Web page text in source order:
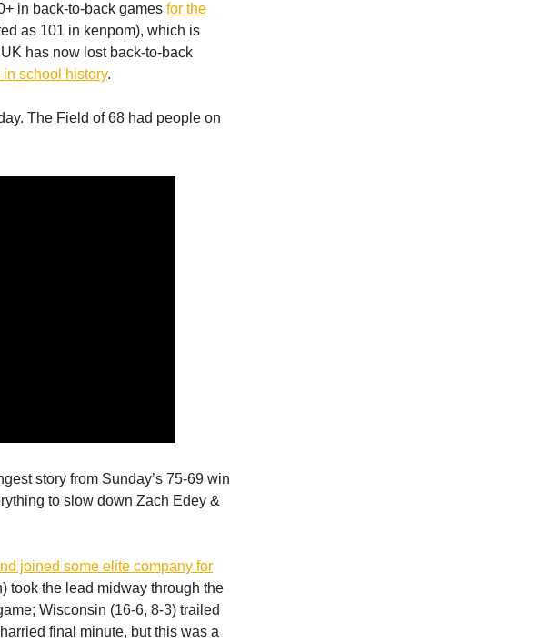
in back-to-back games for the
as 101 in kenpom), which is
has now lost back-to-back
school history.
The Field of 68 had people on
story from Sunday’s 75-69 win
to slow down Zach Edey &
joined some elite company for
took the lead midway through the
Wisconsin (16-6, 8-3) trailed
final minute, but this was a